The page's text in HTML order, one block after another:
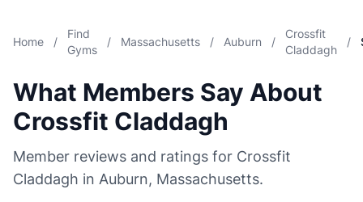
Home /
Find
Gyms
/ Massachusetts / Auburn /
Crossfit
Claddagh
/
What Members Say About
Crossfit Claddagh
Member reviews and ratings for Crossfit
Claddagh in Auburn, Massachusetts.